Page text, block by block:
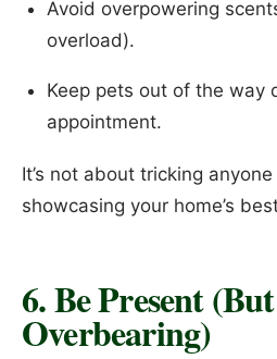
Avoid overpowering
overload).
Keep pets out of the way
appointment.
It’s not about tricking
showcasing your home’s
6. Be Present
Overbearing)